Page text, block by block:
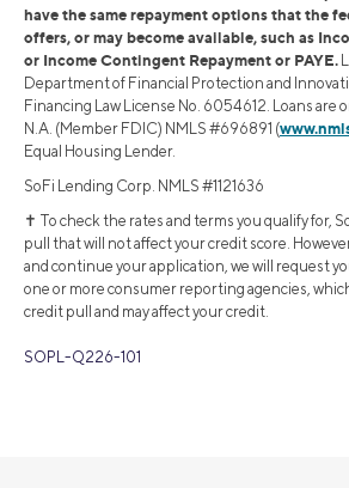
have the same repayment options that the
offers, or may become available, such as
or Income Contingent Repayment or PAYE.
Department of Financial Protection and
Financing Law License No. 6054612. Loans are
N.A. (Member FDIC) NMLS #696891 (
Equal Housing Lender.
SoFi Lending Corp. NMLS #1121636
✝︎ To check the rates and terms you qualify for,
pull that will not affect your credit score.
and continue your application, we will request
one or more consumer reporting agencies,
credit pull and may affect your credit.
SOPL-Q226-101